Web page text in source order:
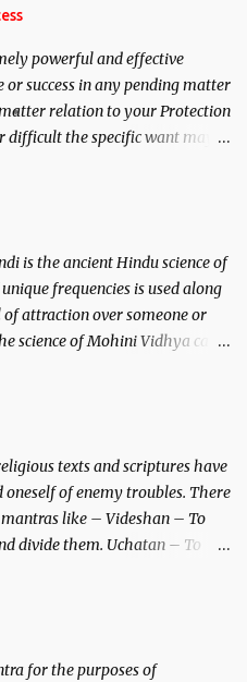
powerful and effective
success in any pending matter
relation to your Protection
the specific want may
is the ancient Hindu science of
frequencies is used along
attraction over someone or
science of Mohini Vidhya can
and the Destroyer or
and destroy Bhasmasur an
texts and scriptures have
of enemy troubles. There
like – Videshan – To
divide them. Uchatan – To
for the purposes of